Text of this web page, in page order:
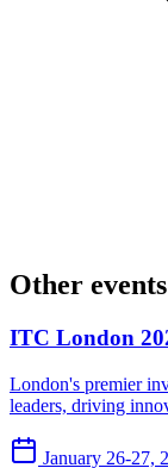
Other
ITC London
London's premier
leaders, driving
January 26-27,